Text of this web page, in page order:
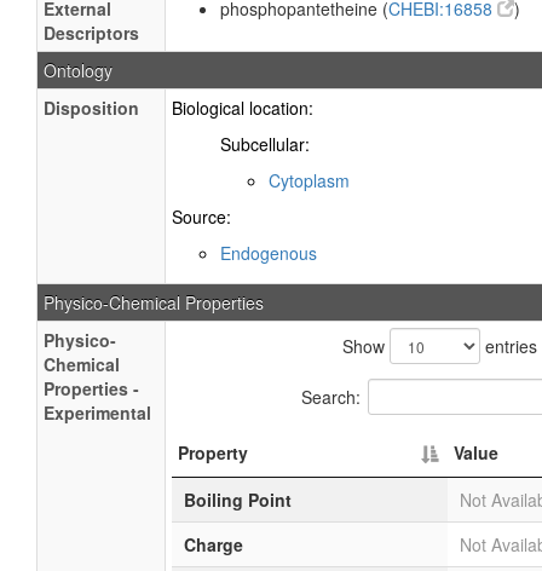
External
Descriptors
phosphopantetheine (CHEBI:16858 )
Ontology
Disposition
Biological location:
Subcellular:
Cytoplasm
Source:
Endogenous
Physico-Chemical Properties
Physico-
Chemical
Properties -
Experimental
Show entries
Search:
Property
Value
Boiling Point
Not
Charge
Not